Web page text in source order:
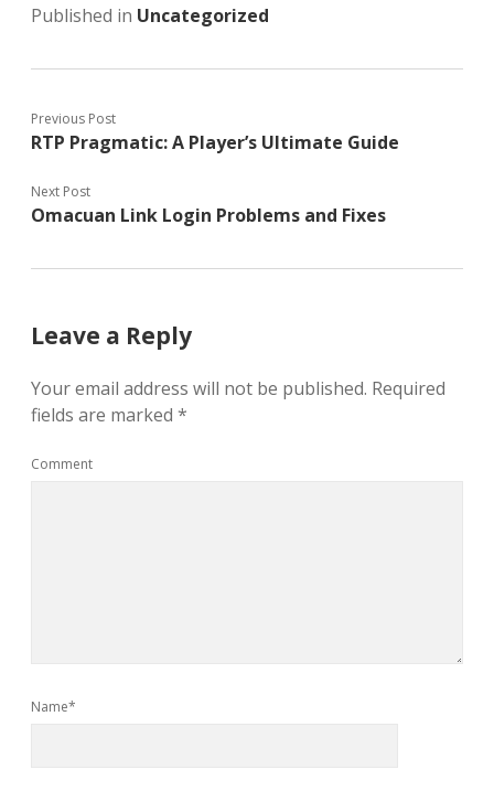
Published in Uncategorized
Previous Post
RTP Pragmatic: A Player’s Ultimate Guide
Next Post
Omacuan Link Login Problems and Fixes
Leave a Reply
Your email address will not be published. Required
fields are marked *
Comment
Name*